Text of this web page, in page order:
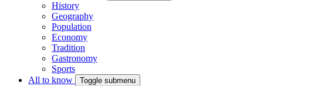
History
Geography
Population
Economy
Tradition
Gastronomy
Sports
All to know
Toggle submenu